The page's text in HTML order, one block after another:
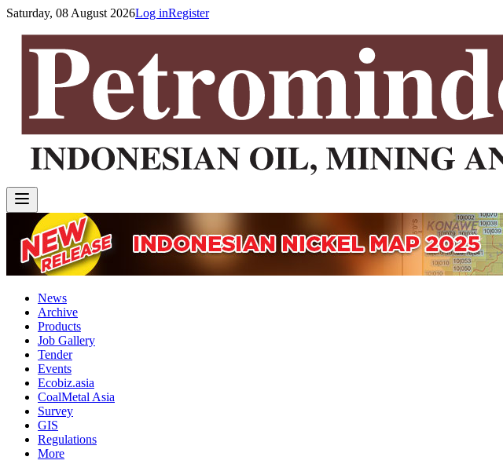
Saturday, 08 August 2026Log inRegister
News
Archive
Products
Job Gallery
Tender
Events
Ecobiz.asia
CoalMetal Asia
Survey
GIS
Regulations
More